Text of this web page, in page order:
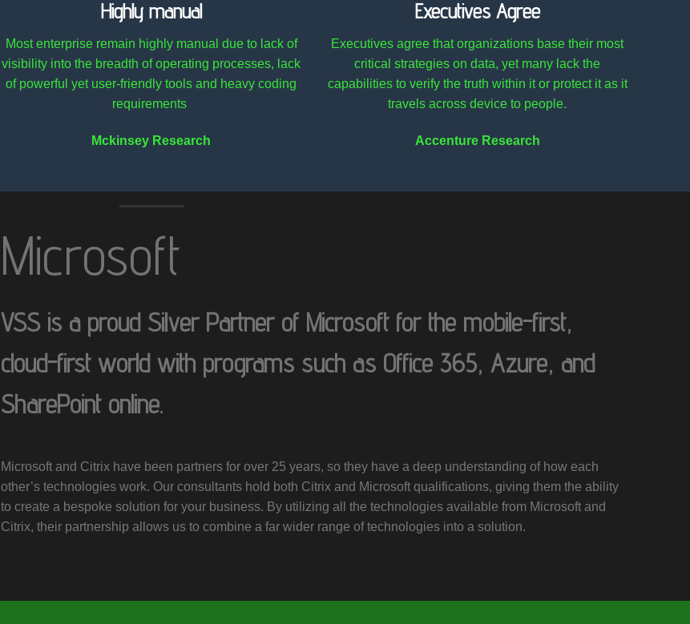
Highly manual
Most enterprise remain highly manual due to lack of
visibility into the breadth of operating processes, lack
of powerful yet user-friendly tools and heavy coding
requirements
Mckinsey Research
Executives Agree
Executives agree that organizations base their most
critical strategies on data, yet many lack the
capabilities to verify the truth within it or protect it as it
travels across device to people.
Accenture Research
Microsoft
VSS is a proud Silver Partner of Microsoft for the mobile-first,
cloud-first world with programs such as Office 365, Azure, and
SharePoint online.
Microsoft and Citrix have been partners for over 25 years, so they have a deep understanding of how each
other’s technologies work. Our consultants hold both Citrix and Microsoft qualifications, giving them the ability
to create a bespoke solution for your business. By utilizing all the technologies available from Microsoft and
Citrix, their partnership allows us to combine a far wider range of technologies into a solution.